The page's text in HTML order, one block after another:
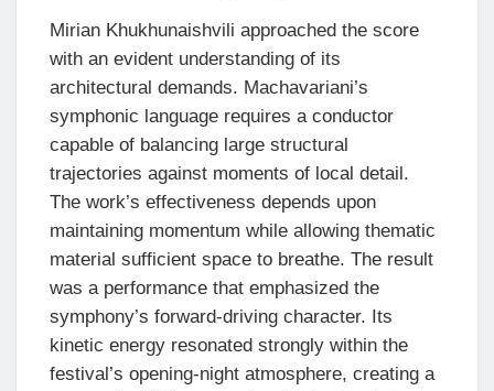
Mirian Khukhunaishvili approached the score
with an evident understanding of its
architectural demands. Machavariani’s
symphonic language requires a conductor
capable of balancing large structural
trajectories against moments of local detail.
The work’s effectiveness depends upon
maintaining momentum while allowing thematic
material sufficient space to breathe. The result
was a performance that emphasized the
symphony’s forward-driving character. Its
kinetic energy resonated strongly within the
festival’s opening-night atmosphere, creating a